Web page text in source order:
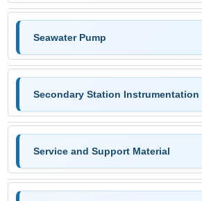
Seawater Pump
Secondary Station Instrumentation
Service and Support Material